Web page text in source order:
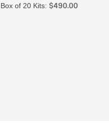
Box of 20 Kits: $490.00